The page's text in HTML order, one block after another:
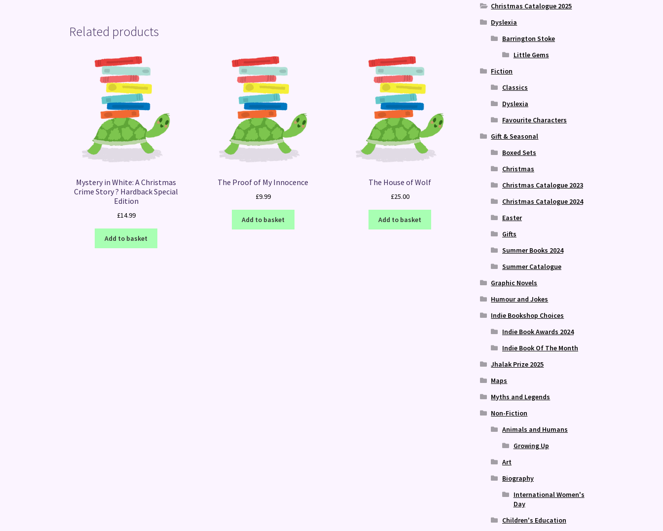
Related products
Mystery in White: A Christmas
Crime Story ? Hardback Special
Edition
£14.99
Add to basket
The Proof of My Innocence
£9.99
Add to basket
The House of Wolf
£25.00
Add to basket
Christmas Catalogue 2025
Dyslexia
Barrington Stoke
Little Gems
Fiction
Classics
Dyslexia
Favourite Characters
Gift & Seasonal
Boxed Sets
Christmas
Christmas Catalogue 2023
Christmas Catalogue 2024
Easter
Gifts
Summer Books 2024
Summer Catalogue
Graphic Novels
Humour and Jokes
Indie Bookshop Choices
Indie Book Awards 2024
Indie Book Of The Month
Jhalak Prize 2025
Maps
Myths and Legends
Non-Fiction
Animals and Humans
Growing Up
Art
Biography
International Women's
Day
Children's Education